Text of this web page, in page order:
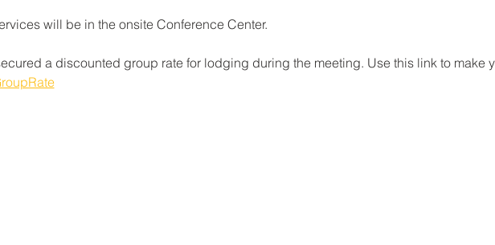
will be in the onsite Conference Center.
a discounted group rate for lodging during the meeting. Use this link to make